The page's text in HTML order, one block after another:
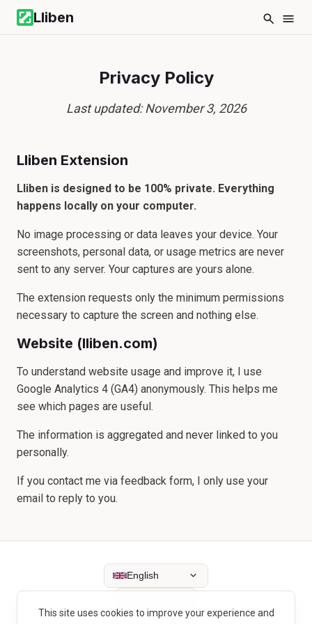
Lliben
Privacy Policy
Last updated: November 3, 2026
Lliben Extension
Lliben is designed to be 100% private. Everything
happens locally on your computer.
No image processing or data leaves your device. Your
screenshots, personal data, or usage metrics are never
sent to any server. Your captures are yours alone.
The extension requests only the minimum permissions
necessary to capture the screen and nothing else.
Website (lliben.com)
To understand website usage and improve it, I use
Google Analytics 4 (GA4) anonymously. This helps me
see which pages are useful.
The information is aggregated and never linked to you
personally.
If you contact me via feedback form, I only use your
email to reply to you.
English
This site uses cookies to improve your experience and